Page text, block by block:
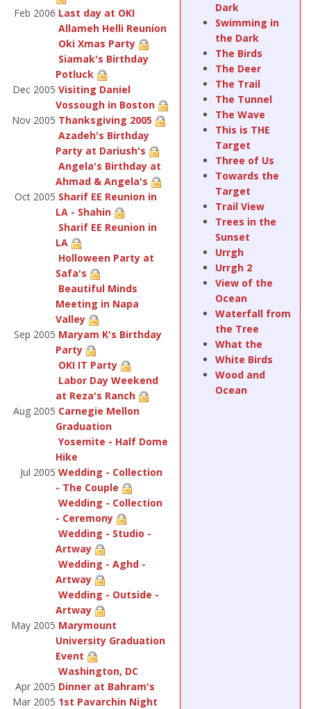
Feb 2006 Last day at OKI
Allameh Helli Reunion
Oki Xmas Party
Siamak's Birthday
Potluck
Dec 2005 Visiting Daniel
Vossough in Boston
Nov 2005 Thanksgiving 2005
Azadeh's Birthday
Party at Dariush's
Angela's Birthday at
Ahmad & Angela's
Oct 2005 Sharif EE Reunion in
LA - Shahin
Sharif EE Reunion in
LA
Holloween Party at
Safa's
Beautiful Minds
Meeting in Napa
Valley
Sep 2005 Maryam K's Birthday
Party
OKI IT Party
Labor Day Weekend
at Reza's Ranch
Aug 2005 Carnegie Mellon
Graduation
Yosemite - Half Dome
Hike
Jul 2005 Wedding - Collection
- The Couple
Wedding - Collection
- Ceremony
Wedding - Studio -
Artway
Wedding - Aghd -
Artway
Wedding - Outside -
Artway
May 2005 Marymount
University Graduation
Event
Washington, DC
Apr 2005 Dinner at Bahram's
Mar 2005 1st Pavarchin Night
Dark
Swimming in
the Dark
The Birds
The Deer
The Trail
The Tunnel
The Wave
This is THE
Target
Three of Us
Towards the
Target
Trail View
Trees in the
Sunset
Urrgh
Urrgh 2
View of the
Ocean
Waterfall from
the Tree
What the
White Birds
Wood and
Ocean